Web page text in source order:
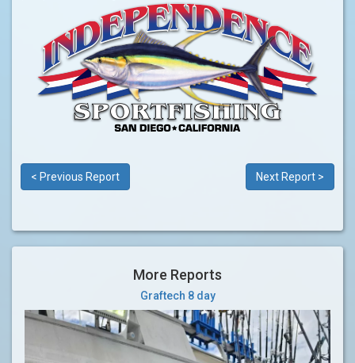
< Previous Report Next Report >
More Reports
Graftech 8 day